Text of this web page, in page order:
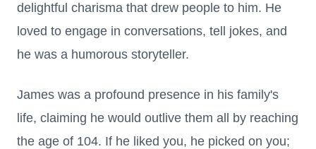
delightful charisma that drew people to him. He
loved to engage in conversations, tell jokes, and
he was a humorous storyteller.
James was a profound presence in his family's
life, claiming he would outlive them all by reaching
the age of 104. If he liked you, he picked on you;